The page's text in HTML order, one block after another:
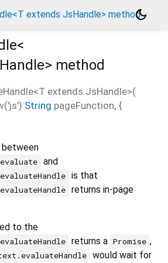
extends JsHandle> methoddark_mode
> method
<T extends JsHandle>(
String pageFunction, {
and
is that
returns in-page
to the
returns a Promise ,
would wait for